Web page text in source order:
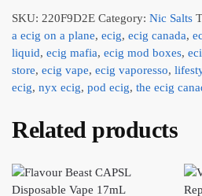
SKU: 220F9D2E Category: Nic Salts
a ecig on a plane, ecig, ecig canada,
liquid, ecig mafia, ecig mod boxes,
store, ecig vape, ecig vaporesso,
ecig, nyx ecig, pod ecig, the ecig
Related products